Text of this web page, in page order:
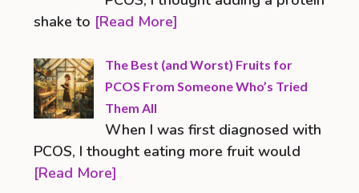
shake to [Read More]
The Best (and Worst) Fruits for
PCOS From Someone Who’s Tried
Them All
When I was first diagnosed with
PCOS, I thought eating more fruit would
[Read More]